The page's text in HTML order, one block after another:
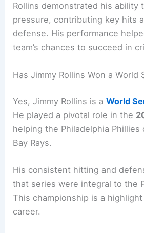
Rollins demonstrated his ability
pressure, contributing key hits
defense. His performance
team’s chances to succeed in
Has Jimmy Rollins Won a World
Yes, Jimmy Rollins is aWorld
He played a pivotal role in the
helping the Philadelphia Phillies
Bay Rays.
His consistent hitting and
that series were integral to the
This championship is a
career.